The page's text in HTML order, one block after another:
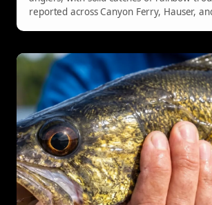
reported across Canyon Ferry, Hauser,
bow anglers, offering diverse fishing
enthusiasts.